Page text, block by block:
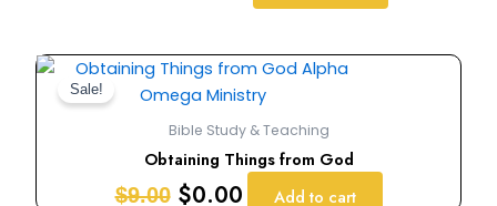
Sale!
Bible Study & Teaching
Obtaining Things from God
$9.00
Original
price
was:
$9.00.
$0.00
Current
price
is:
$0.00.
Add to cart